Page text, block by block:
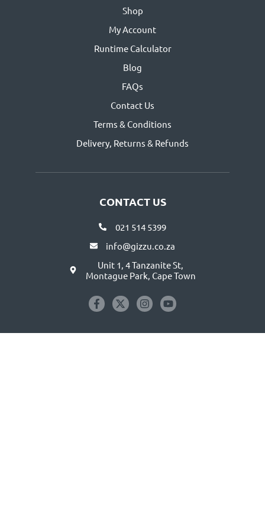
CONTACT US
021 514 5399
info@gizzu.co.za
Unit 1, 4 Tanzanite St,
Montague Park, Cape Town
Shop
My Account
Runtime Calculator
Blog
FAQs
Contact Us
Terms & Conditions
Delivery, Returns & Refunds